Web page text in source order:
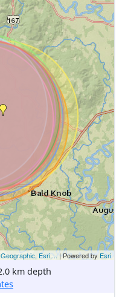
Esri,...| Powered by Esri
km depth